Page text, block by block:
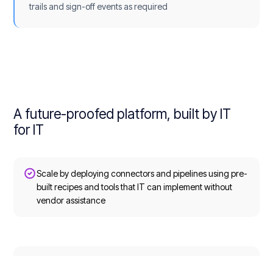
trails and sign-off events as required
A future-proofed platform, built by IT
for IT
Scale by deploying connectors and pipelines using pre-
built recipes and tools that IT can implement without
vendor assistance